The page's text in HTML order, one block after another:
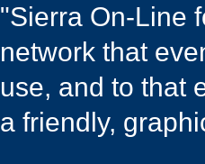
"Sierra On-Line
network that
use, and to that
a friendly,